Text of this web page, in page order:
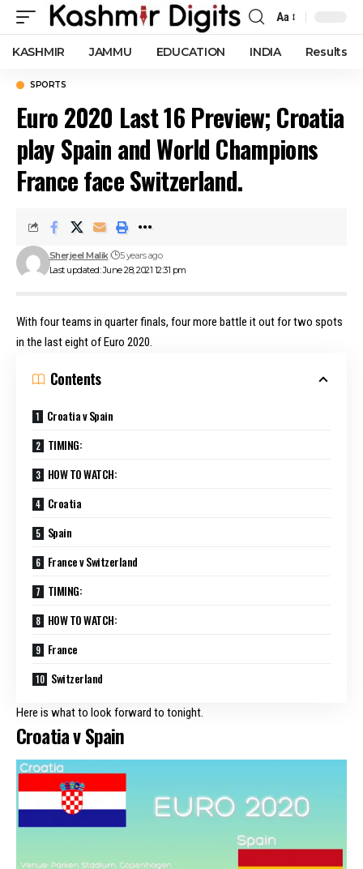
Font
Resizer
Aa
KASHMIR JAMMU EDUCATION INDIA Results
SPORTS
Euro 2020 Last 16 Preview; Croatia
play Spain and World Champions
France face Switzerland.
Last updated: June 28, 2021 12:31 pm
Sherjeel Malik 5 years ago
With four teams in quarter finals, four more battle it out for two spots
in the last eight of Euro 2020.
Contents
Croatia v Spain
TIMING:
HOW TO WATCH:
Croatia
Spain
France v Switzerland
TIMING:
HOW TO WATCH:
France
Switzerland
Here is what to look forward to tonight.
Croatia v Spain